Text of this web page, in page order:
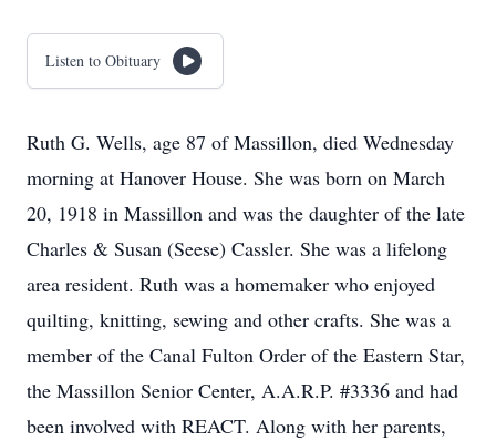
Listen to Obituary
Ruth G. Wells, age 87 of Massillon, died Wednesday
morning at Hanover House. She was born on March
20, 1918 in Massillon and was the daughter of the late
Charles & Susan (Seese) Cassler. She was a lifelong
area resident. Ruth was a homemaker who enjoyed
quilting, knitting, sewing and other crafts. She was a
member of the Canal Fulton Order of the Eastern Star,
the Massillon Senior Center, A.A.R.P. #3336 and had
been involved with REACT. Along with her parents,